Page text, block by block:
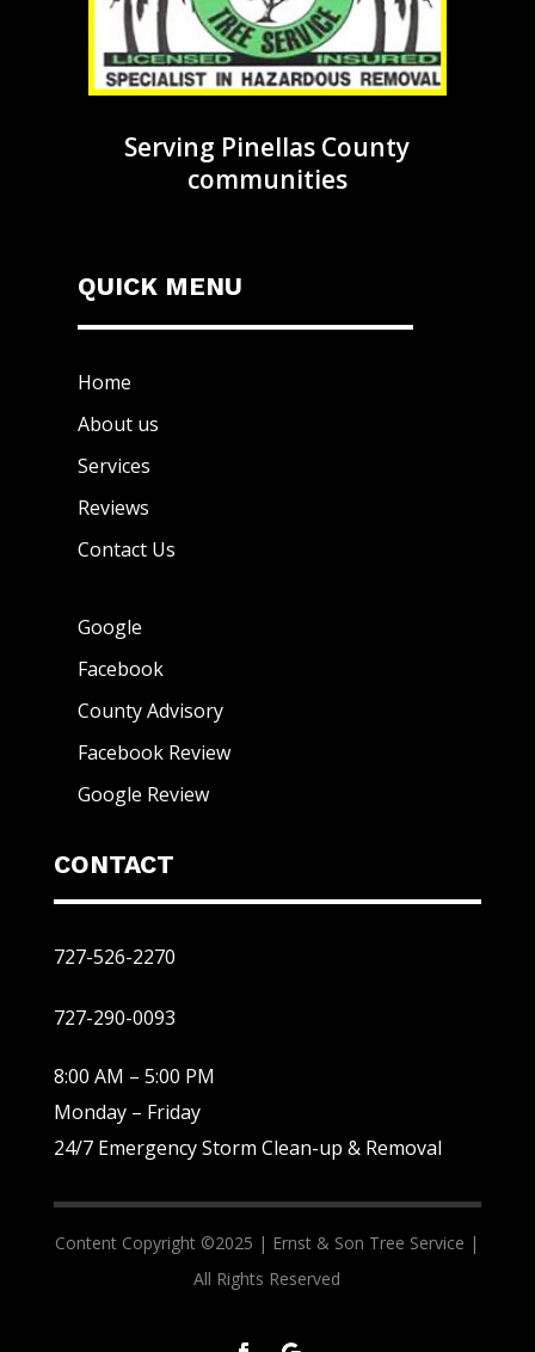
Serving Pinellas County
communities
QUICK MENU
Home
About us
Services
Reviews
Contact Us
Google
Facebook
County Advisory
Facebook Review
Google Review
CONTACT
727-526-2270
727-290-0093
8:00 AM – 5:00 PM
Monday – Friday
24/7 Emergency Storm Clean-up & Removal
Content Copyright ©2025 | Ernst & Son Tree Service |
All Rights Reserved